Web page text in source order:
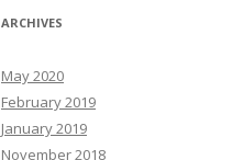
ARCHIVES
May 2020
February 2019
January 2019
November 2018